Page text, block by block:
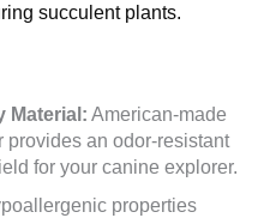
succulent plants.
Material: American-made
provides an odor-resistant
for your canine explorer.
properties